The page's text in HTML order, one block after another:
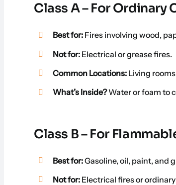
Class A – For
Best for: Fires involving wood,
Not for: Electrical or grease fires.
Common Locations: Living
What’s Inside?Water or foam to
Class B – For
Best for:Gasoline, oil, paint, and
Not for: Electrical fires or